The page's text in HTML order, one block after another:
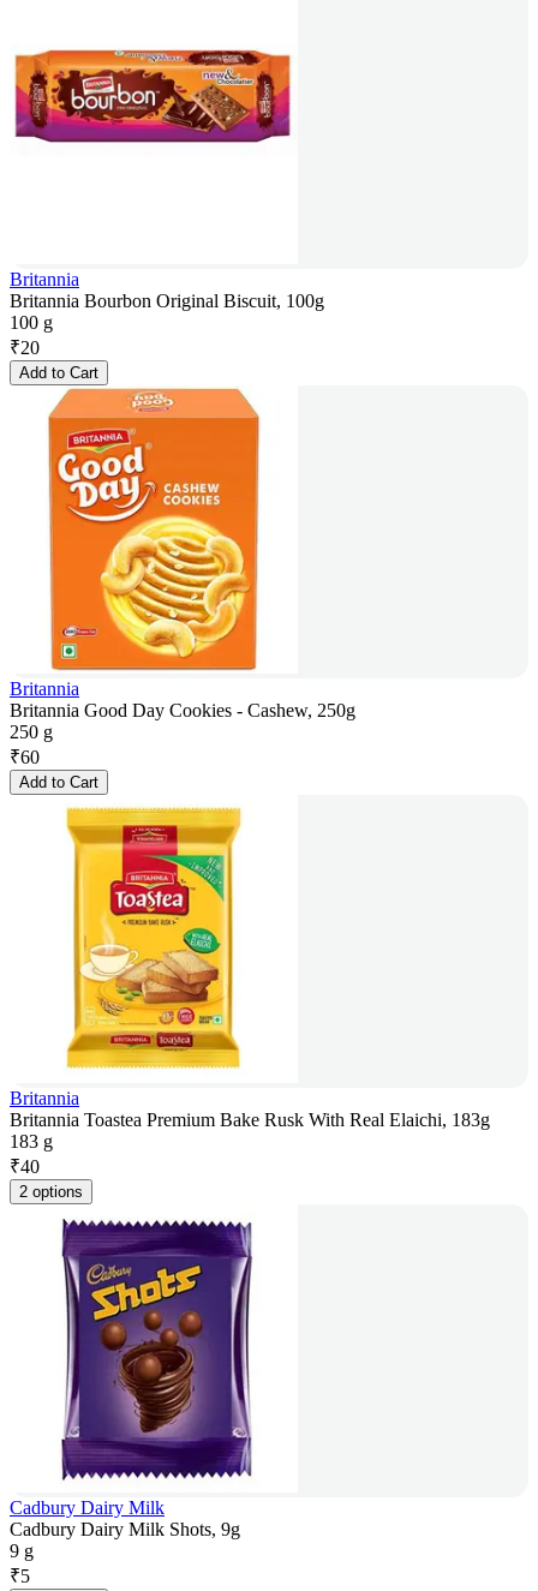
Britannia
Britannia Bourbon Original Biscuit, 100g
100 g
₹20
Add to Cart
Britannia
Britannia Good Day Cookies - Cashew, 250g
250 g
₹60
Add to Cart
Britannia
Britannia Toastea Premium Bake Rusk With Real Elaichi, 183g
183 g
₹40
2 options
Cadbury Dairy Milk
Cadbury Dairy Milk Shots, 9g
9 g
₹5